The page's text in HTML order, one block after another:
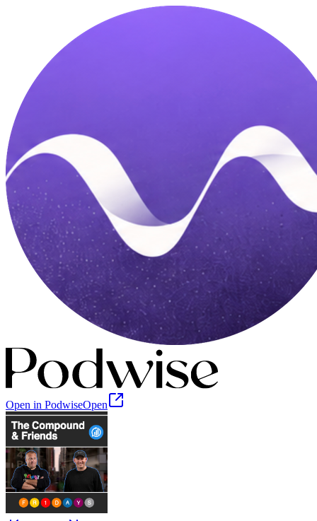
Open in PodwiseOpen